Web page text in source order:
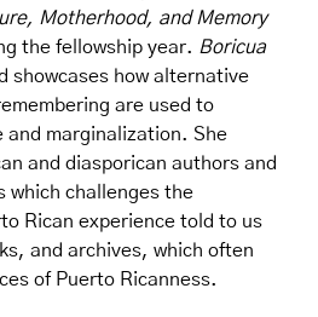
Motherhood, and Memory
the fellowship year. Boricua
showcases how alternative
are used to
and marginalization. She
and diasporican authors and
which challenges the
Rican experience told to us
and archives, which often
of Puerto Ricanness.